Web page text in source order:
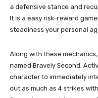
a defensive stance and
It is a easy risk-reward
steadiness your personal
Along with these
named Bravely Second.
character to immediately
out as much as 4 strikes